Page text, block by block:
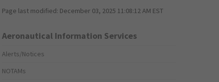
Page last modified: December 03, 2025 11:08:12 AM EST
Aeronautical Information Services
Alerts/Notices
NOTAMs